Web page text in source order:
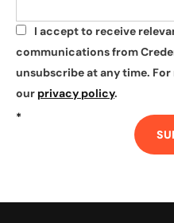
*
I accept to receive
communications from
unsubscribe at any time.
our privacy policy.
*